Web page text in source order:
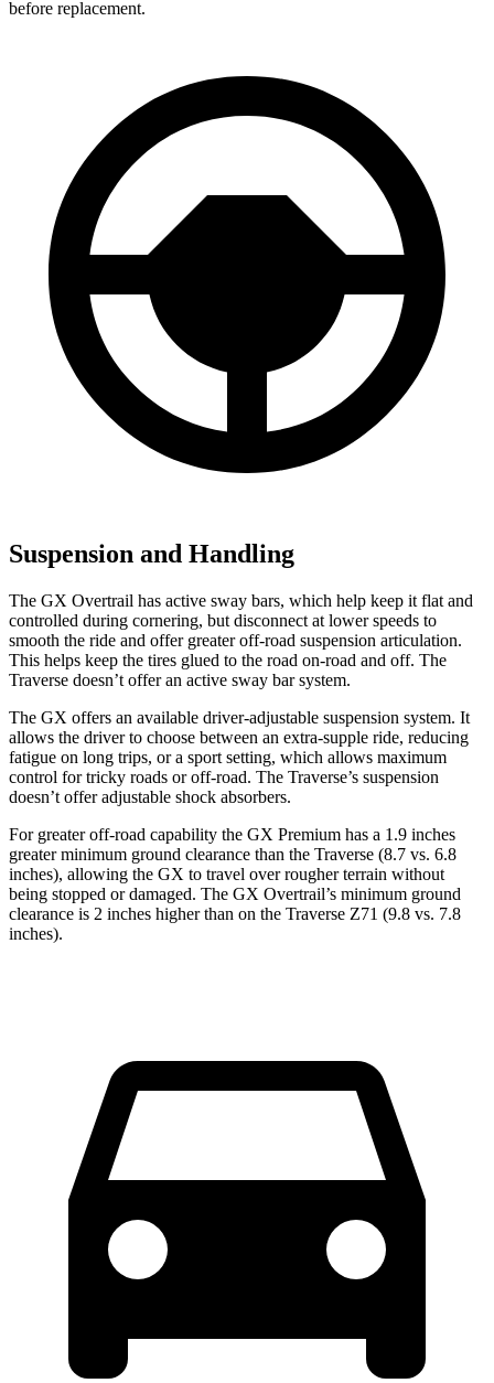
before replacement.
Suspension and Handling
The GX Overtrail has active sway bars, which help keep it flat and
controlled during cornering, but disconnect at lower speeds to
smooth the ride and offer greater off-road suspension articulation.
This helps keep the tires glued to the road on-road and off. The
Traverse doesn’t offer an active sway bar system.
The GX offers an available driver-adjustable suspension system. It
allows the driver to choose between an extra-supple ride, reducing
fatigue on long trips, or a sport setting, which allows maximum
control for tricky roads or off-road. The Traverse’s suspension
doesn’t offer adjustable shock absorbers.
For greater off-road capability the GX Premium has a 1.9 inches
greater minimum ground clearance than the Traverse (8.7 vs. 6.8
inches), allowing the GX to travel over rougher terrain without
being stopped ordamaged. The GX Overtrail’s minimum ground
clearance is 2 inches higher than on the Traverse Z71 (9.8 vs. 7.8
inches).